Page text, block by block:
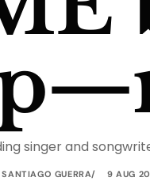
singer and
SANTIAGO GUERRA 9 AUG